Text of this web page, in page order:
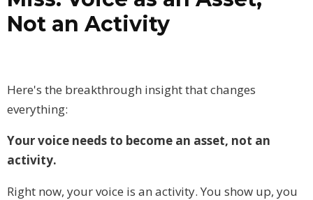
Not an Activity
Here's the breakthrough insight that changes
everything:
Your voice needs to become an asset, not an
activity.
Right now, your voice is an activity. You show up, you